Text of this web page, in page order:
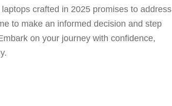
crafted in 2025 promises to address
to make an informed decision and step
on your journey with confidence,